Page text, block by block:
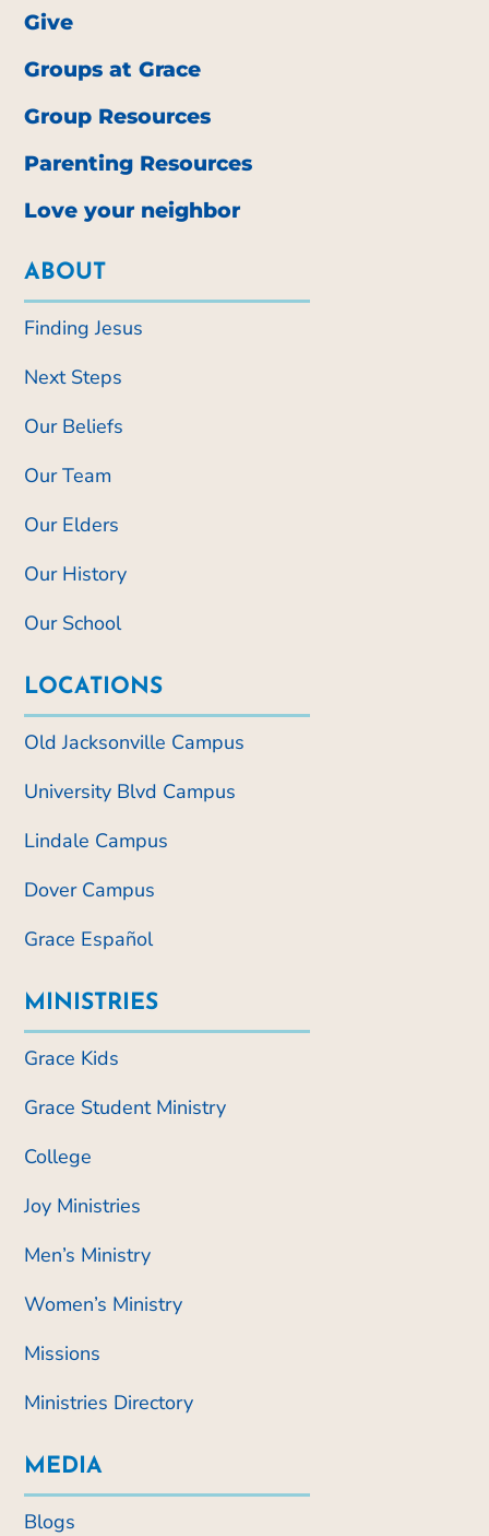
Give
Groups at Grace
Group Resources
Parenting Resources
Love your neighbor
ABOUT
Finding Jesus
Next Steps
Our Beliefs
Our Team
Our Elders
Our History
Our School
LOCATIONS
Old Jacksonville Campus
University Blvd Campus
Lindale Campus
Dover Campus
Grace Español
MINISTRIES
Grace Kids
Grace Student Ministry
College
Joy Ministries
Men’s Ministry
Women’s Ministry
Missions
Ministries Directory
MEDIA
Blogs